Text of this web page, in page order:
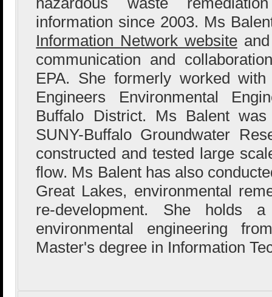
information since 2003. Ms
Information Network websiteand
communication and
EPA. She formerly worked
Engineers Environmental
Buffalo District. Ms Balent
SUNY-Buffalo Groundwater
constructed and tested large
flow. Ms Balent has also
Great Lakes, environmental
re-development. She holds
environmental engineering
Master's degree in Information